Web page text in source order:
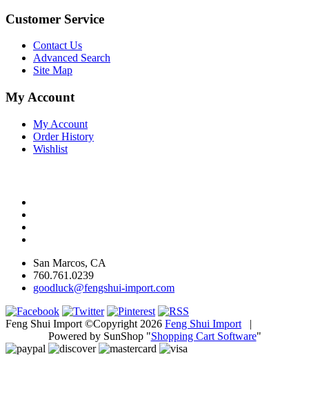
Customer Service
Contact Us
Advanced Search
Site Map
My Account
My Account
Order History
Wishlist
San Marcos, CA
760.761.0239
goodluck@fengshui-import.com
Feng Shui Import ©Copyright 2026 Feng Shui Import |
Powered by SunShop "Shopping Cart Software"